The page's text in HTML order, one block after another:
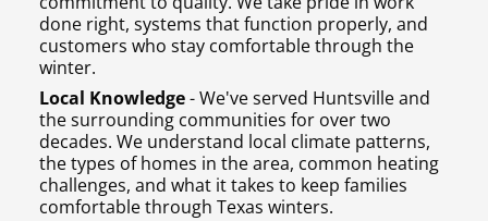
done right, systems that function properly, and
customers who stay comfortable through the
winter.
Local Knowledge- We've served Huntsville and
the surrounding communities for over two
decades. We understand local climate patterns,
the types of homes in the area, common heating
challenges, and what it takes to keep families
comfortable through Texas winters.